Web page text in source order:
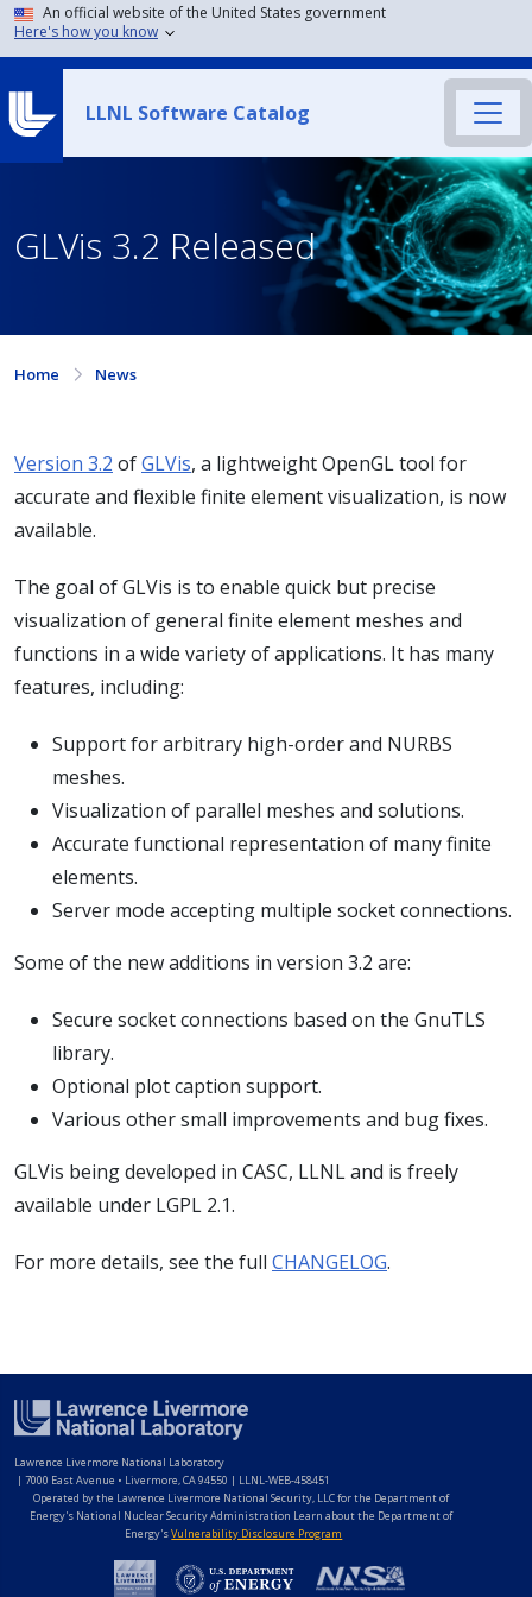
An official website of the United States government
Here's how you know
LLNL Software Catalog
GLVis 3.2 Released
Home News
Version 3.2 ofGLVis, a lightweight OpenGL tool for
accurate and flexible finite element visualization, is now
available.
The goal of GLVis is to enable quick but precise
visualization of general finite element meshes and
functions in a wide variety of applications. It has many
features, including:
Support for arbitrary high-order and NURBS
meshes.
Visualization of parallel meshes and solutions.
Accurate functional representation of many finite
elements.
Server mode accepting multiple socket connections.
Some of the new additions in version 3.2 are:
Secure socket connections based on the GnuTLS
library.
Optional plot caption support.
Various other small improvements and bug fixes.
GLVis being developed in CASC, LLNL and is freely
available under LGPL 2.1.
For more details, see the full CHANGELOG.
Lawrence Livermore National Laboratory
| 7000 East Avenue • Livermore, CA 94550 | LLNL-WEB-458451
Operated by the Lawrence Livermore National Security, LLC for the Department of
Energy's National Nuclear Security Administration Learn about the Department of
Energy'sVulnerability Disclosure Program